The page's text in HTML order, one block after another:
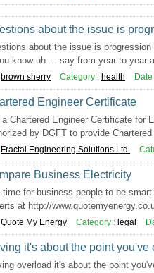
about the issue is
about the issue is
know uh ... say from year to year
brown sherry Category : health Date
Engineer Certificate
a Chartered Engineer Certificate for
by DGFT to provide
Fractal Engineering Solutions Ltd.
Business Electricity
time for business people to be
at http://
Quote My Energy Category : legal
it's about the point you've
overload it's about the point